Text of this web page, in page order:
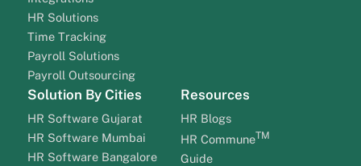
HR Solutions
Time Tracking
Payroll Solutions
Payroll Outsourcing
Solution By Cities
HR Software Gujarat
HR Software Mumbai
HR Software Bangalore
Resources
HR Blogs
HR CommuneTM
Guide